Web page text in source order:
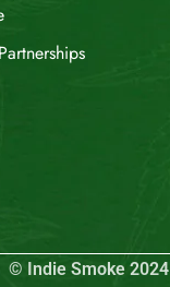
© Indie Smoke 2024